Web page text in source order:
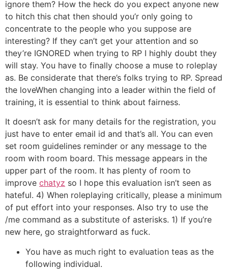
ignore them? How the heck do you expect anyone new
to hitch this chat then should you’r only going to
concentrate to the people who you suppose are
interesting? If they can’t get your attention and so
they’re IGNORED when trying to RP I highly doubt they
will stay. You have to finally choose a muse to roleplay
as. Be considerate that there’s folks trying to RP. Spread
the loveWhen changing into a leader within the field of
training, it is essential to think about fairness.
It doesn’t ask for many details for the registration, you
just have to enter email id and that’s all. You can even
set room guidelines reminder or any message to the
room with room board. This message appears in the
upper part of the room. It has plenty of room to
improve chatyz so I hope this evaluation isn’t seen as
hateful. 4) When roleplaying critically, please a minimum
of put effort into your responses. Also try to use the
/me command as a substitute of asterisks. 1) If you’re
new here, go straightforward as fuck.
You have as much right to evaluation teas as the
following individual.